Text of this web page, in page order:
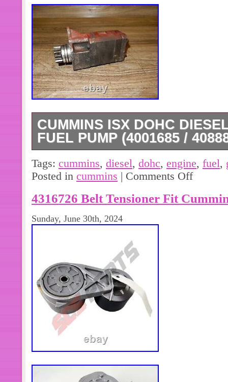
CUMMINS ISX DOHC
FUEL PUMP (4001685 /
Elite Parts Supply is dedicated to
automotive and diesel parts at a
opportunity to serve you. Thank
Tags: cummins, diesel, dohc, engine, fuel,
Posted in cummins | Comments Off
4316726 Belt Tensioner Fit
Sunday, June 30th, 2024